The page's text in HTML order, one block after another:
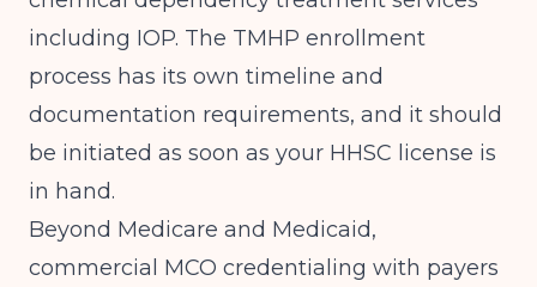
including IOP. The TMHP enrollment
process has its own timeline and
documentation requirements, and it should
be initiated as soon as your HHSC license is
in hand.
Beyond Medicare and Medicaid,
commercial MCO credentialing with payers